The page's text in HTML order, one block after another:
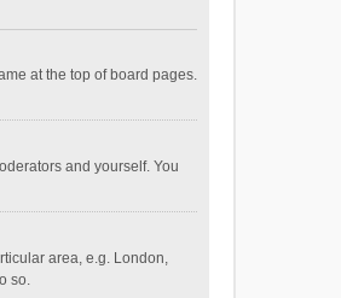
at the top of board pages.
and yourself. You
area, e.g. London,
so.